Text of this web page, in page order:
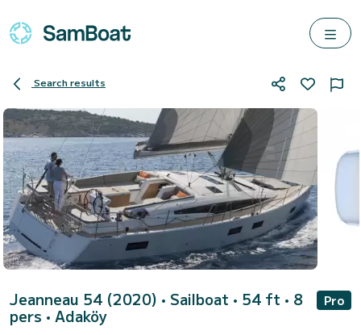
Search results
Jeanneau 54 (2020) • Sailboat • 54 ft • 8
pers • Adaköy
Pro